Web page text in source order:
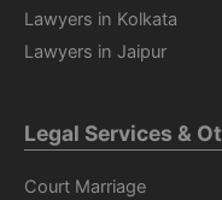
Lawyers in Kolkata
Lawyers in Jaipur
Legal Services &
Court Marriage